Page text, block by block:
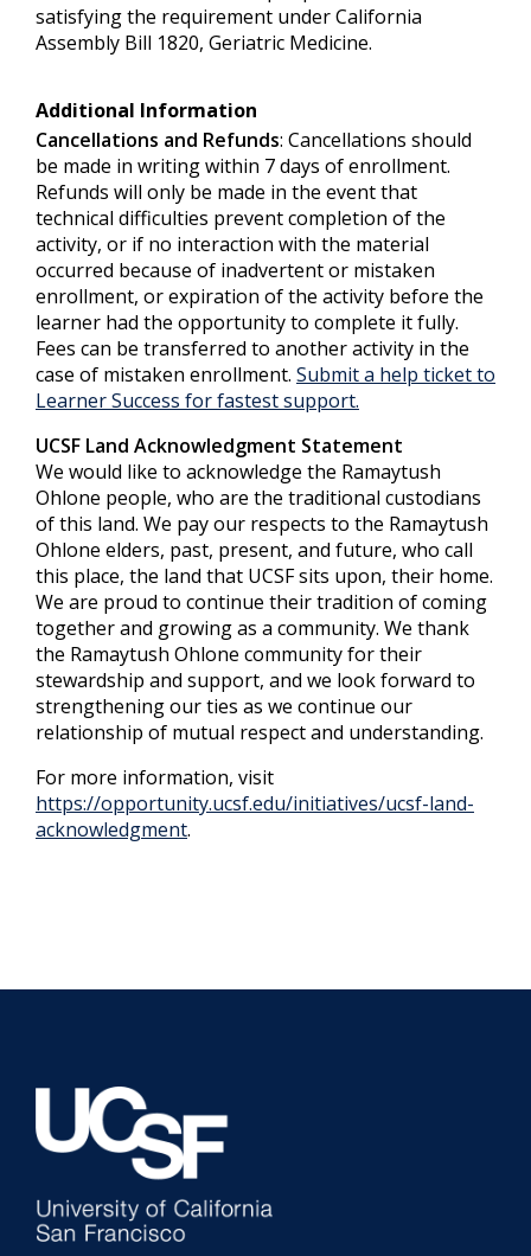
satisfying the requirement under California
Assembly Bill 1820, Geriatric Medicine.
Additional Information
Cancellations and Refunds: Cancellations should
be made in writing within 7 days of enrollment.
Refunds will only be made in the event that
technical difficulties prevent completion of the
activity, or if no interaction with the material
occurred because of inadvertent or mistaken
enrollment, or expiration of the activity before the
learner had the opportunity to complete it fully.
Fees can be transferred to another activity in the
case of mistaken enrollment. Submit a help ticket to
Learner Success for fastest support.
UCSF Land Acknowledgment Statement
We would like to acknowledge the Ramaytush
Ohlone people, who are the traditional custodians
of this land. We pay our respects to the Ramaytush
Ohlone elders, past, present, and future, who call
this place, the land that UCSF sits upon, their home.
We are proud to continue their tradition of coming
together and growing as a community. We thank
the Ramaytush Ohlone community for their
stewardship and support, and we look forward to
strengthening our ties as we continue our
relationship of mutual respect and understanding.
For more information, visit
https://opportunity.ucsf.edu/initiatives/ucsf-land-
acknowledgment.